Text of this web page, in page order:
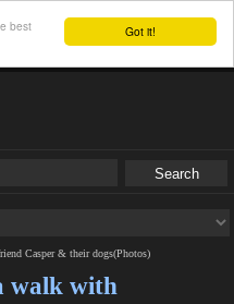
Got it!
best
Casper & their dogs(Photos)
walk with